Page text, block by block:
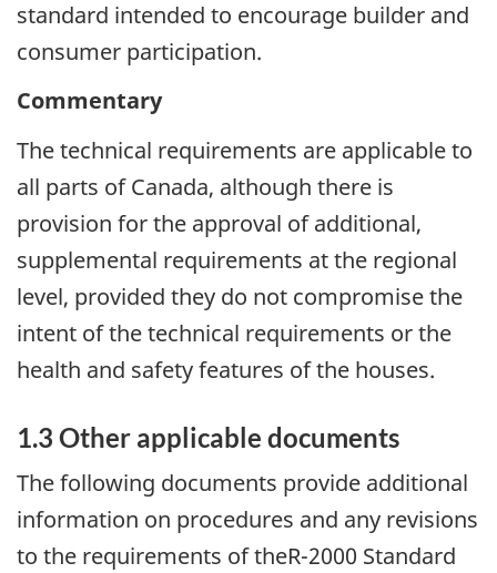
standard intended to encourage builder and
consumer participation.
Commentary
The technical requirements are applicable to
all parts of Canada, although there is
provision for the approval of additional,
supplemental requirements at the regional
level, provided they do not compromise the
intent of the technical requirements or the
health and safety features of the houses.
1.3 Other applicable documents
The following documents provide additional
information on procedures and any revisions
to the requirements of theR-2000 Standard